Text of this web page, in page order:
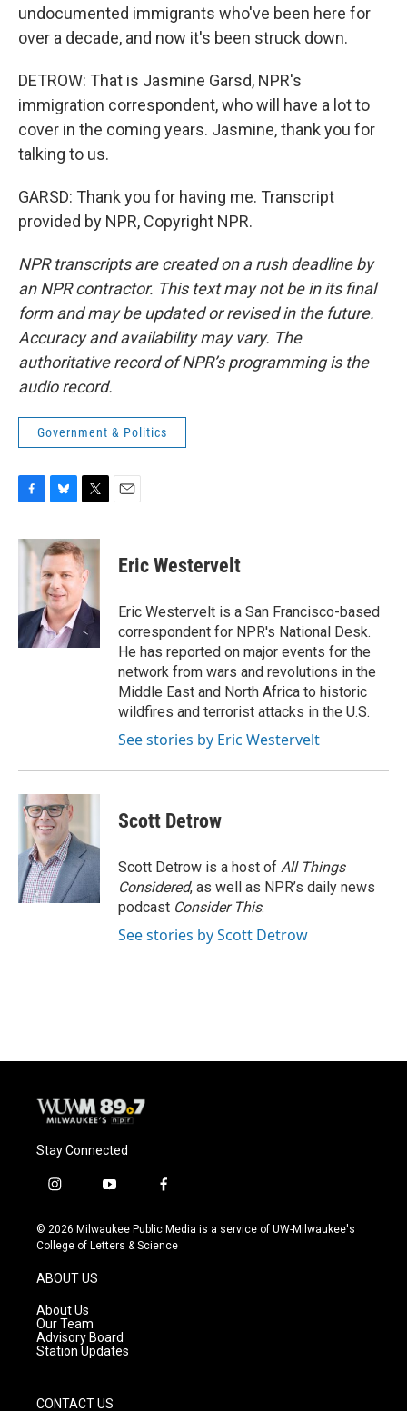
undocumented immigrants who've been here for
over a decade, and now it's been struck down.
DETROW: That is Jasmine Garsd, NPR's
immigration correspondent, who will have a lot to
cover in the coming years. Jasmine, thank you for
talking to us.
GARSD: Thank you for having me. Transcript
provided by NPR, Copyright NPR.
NPR transcripts are created on a rush deadline by
an NPR contractor. This text may not be in its final
form and may be updated or revised in the future.
Accuracy and availability may vary. The
authoritative record of NPR’s programming is the
audio record.
Government & Politics
c
o
k
u
e
s
k
y
i
t
t
e
r
Eric Westervelt
Eric Westervelt is a San Francisco-based
correspondent for NPR's National Desk.
He has reported on major events for the
network from wars and revolutions in the
Middle East and North Africa to historic
wildfires and terrorist attacks in the U.S.
See stories by Eric Westervelt
Scott Detrow
Scott Detrow is a host of All Things
Considered, as well as NPR’s daily news
podcast Consider This.
See stories by Scott Detrow
Stay Connected
i
s
t
g
r
a
m
y
u
t
f
c
e
© 2026 Milwaukee Public Media is a service of UW-Milwaukee's
College of Letters & Science
ABOUT US
About Us
Our Team
Advisory Board
Station Updates
CONTACT US